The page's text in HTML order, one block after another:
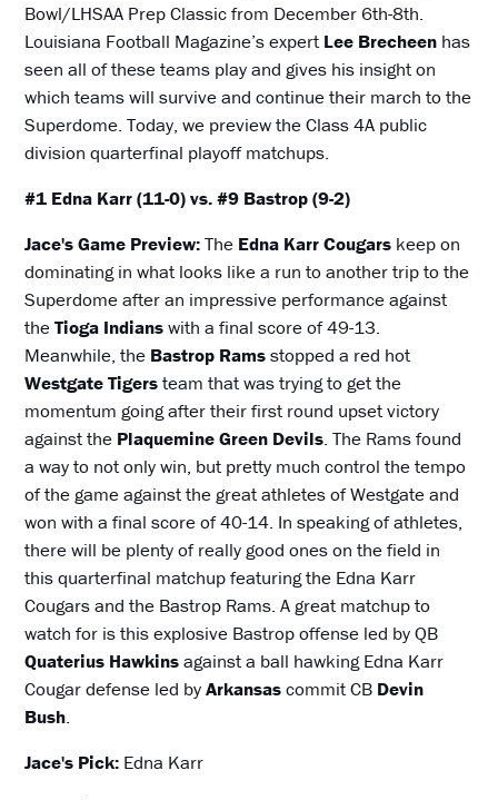
Bowl/LHSAA Prep Classic from December 6th-8th.
Louisiana Football Magazine’s expertLee Brecheen has
seen all of these teams play and gives his insight on
which teams will survive and continue their march to the
Superdome. Today, we preview the Class 4A public
division quarterfinal playoff matchups.
#1 Edna Karr (11-0) vs. #9 Bastrop (9-2)
Jace's Game Preview:The Edna Karr Cougars keep on
dominating in what looks like a run to another trip to the
Superdome after an impressive performance against
theTioga Indianswith a final score of 49-13.
Meanwhile, the Bastrop Ramsstopped a red hot
Westgate Tigersteam that was trying to get the
momentum going after their first round upset victory
against the Plaquemine Green Devils. The Rams found
a way to not only win, but pretty much control the tempo
of the game against the great athletes of Westgate and
won with a final score of 40-14. In speaking of athletes,
there will be plenty of really good ones on the field in
this quarterfinal matchup featuring the Edna Karr
Cougars and the Bastrop Rams. A great matchup to
watch for is this explosive Bastrop offense led by QB
Quaterius Hawkinsagainst a ball hawking Edna Karr
Cougar defense led byArkansascommit CB Devin
Bush.
Jace's Pick: Edna Karr